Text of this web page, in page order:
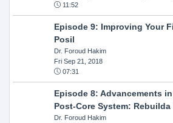
11:52
Episode 9: Improving Your
Posil
Dr. Foroud Hakim
Fri Sep 21, 2018
07:31
Episode 8: Advancements
Post-Core System: Rebuilda
Dr. Foroud Hakim